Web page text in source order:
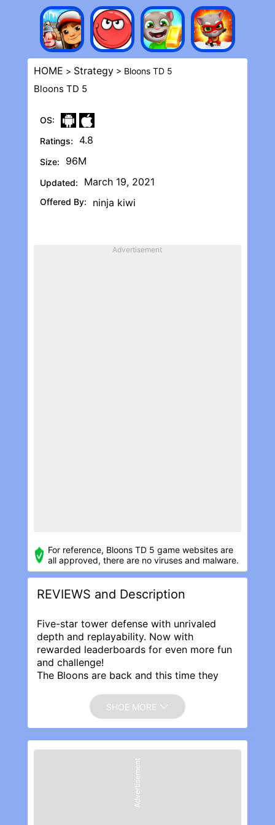
HOME > Strategy> Bloons TD 5
Bloons TD 5
OS:
Ratings:
4.8
Size: 96M
Updated: March 19, 2021
Offered By: ninja kiwi
Advertisement
For reference, Bloons TD 5 game websites are
all approved, there are no viruses and malware.
REVIEWS and Description
Five-star tower defense with unrivaled
depth and replayability. Now with
rewarded leaderboards for even more fun
and challenge!
The Bloons are back and this time they
choose your favorite upgrades, hire cool
new Special Agents, and pop every last
invading Bloon!
Featuring 2 brand new Towers, cool
Special Agents, glorious retina graphics,
original Tracks and Special Missions, a
whole new tier of Specialty Building
upgrades, and the powerful Monkey Lab
to further upgrade your towers, Bloons TD
SHOE MORE
Advertisement